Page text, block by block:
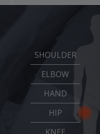
SHOULDER
ELBOW
HAND
HIP
KNEE